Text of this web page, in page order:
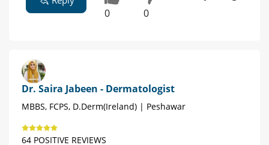
0 0
Dr. Saira Jabeen - Dermatologist
MBBS, FCPS, D.Derm(Ireland) | Peshawar
64 POSITIVE REVIEWS